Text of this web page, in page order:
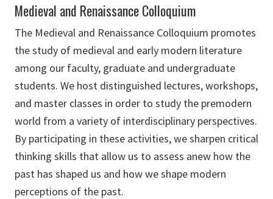
Medieval and Renaissance Colloquium
The Medieval and Renaissance Colloquium promotes
the study of medieval and early modern literature
among our faculty, graduate and undergraduate
students. We host distinguished lectures, workshops,
and master classes in order to study the premodern
world from a variety of interdisciplinary perspectives.
By participating in these activities, we sharpen critical
thinking skills that allow us to assess anew how the
past has shaped us and how we shape modern
perceptions of the past.